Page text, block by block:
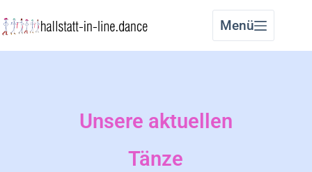
Menü
Unsere aktuellen
Tänze